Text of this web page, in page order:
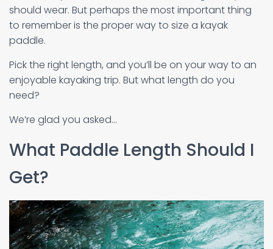
should wear. But perhaps the most important thing
to remember is the proper way to size a kayak
paddle.
Pick the right length, and you’ll be on your way to an
enjoyable kayaking trip. But what length do you
need?
We’re glad you asked…
What Paddle Length Should I
Get?